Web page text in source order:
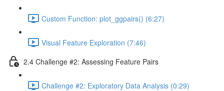
Custom Function: plot_ggpairs() (6:27)
Visual Feature Exploration (7:46)
2.4 Challenge #2: Assessing Feature Pairs
Challenge #2: Exploratory Data Analysis (0:29)